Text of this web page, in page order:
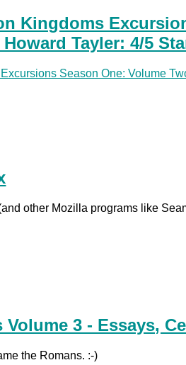
Kingdoms
Tayler: 4/5
Excursions Season One: Volume
other Mozilla programs like
Volume 3 - Essays,
the Romans. :-)